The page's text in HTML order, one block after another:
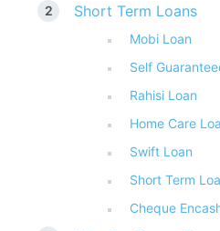
Short Term Loans
Mobi Loan
Self
Rahisi Loan
Home Care
Swift Loan
Short Term
Cheque